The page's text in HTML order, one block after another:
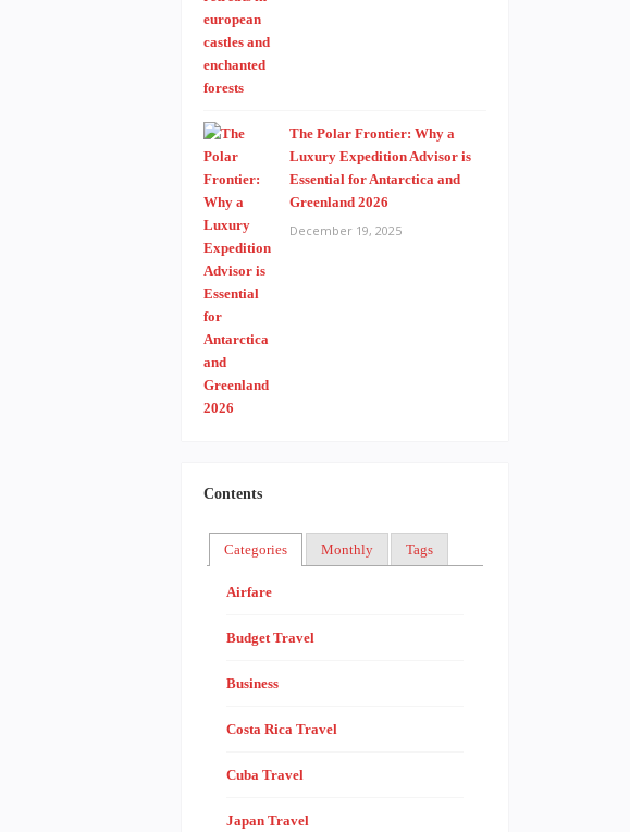
The Polar Frontier: Why a
Luxury Expedition Advisor is
Essential for Antarctica and
Greenland 2026
December 19, 2025
Contents
Categories Monthly Tags
Airfare
Budget Travel
Business
Costa Rica Travel
Cuba Travel
Japan Travel